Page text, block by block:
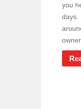
you
days.